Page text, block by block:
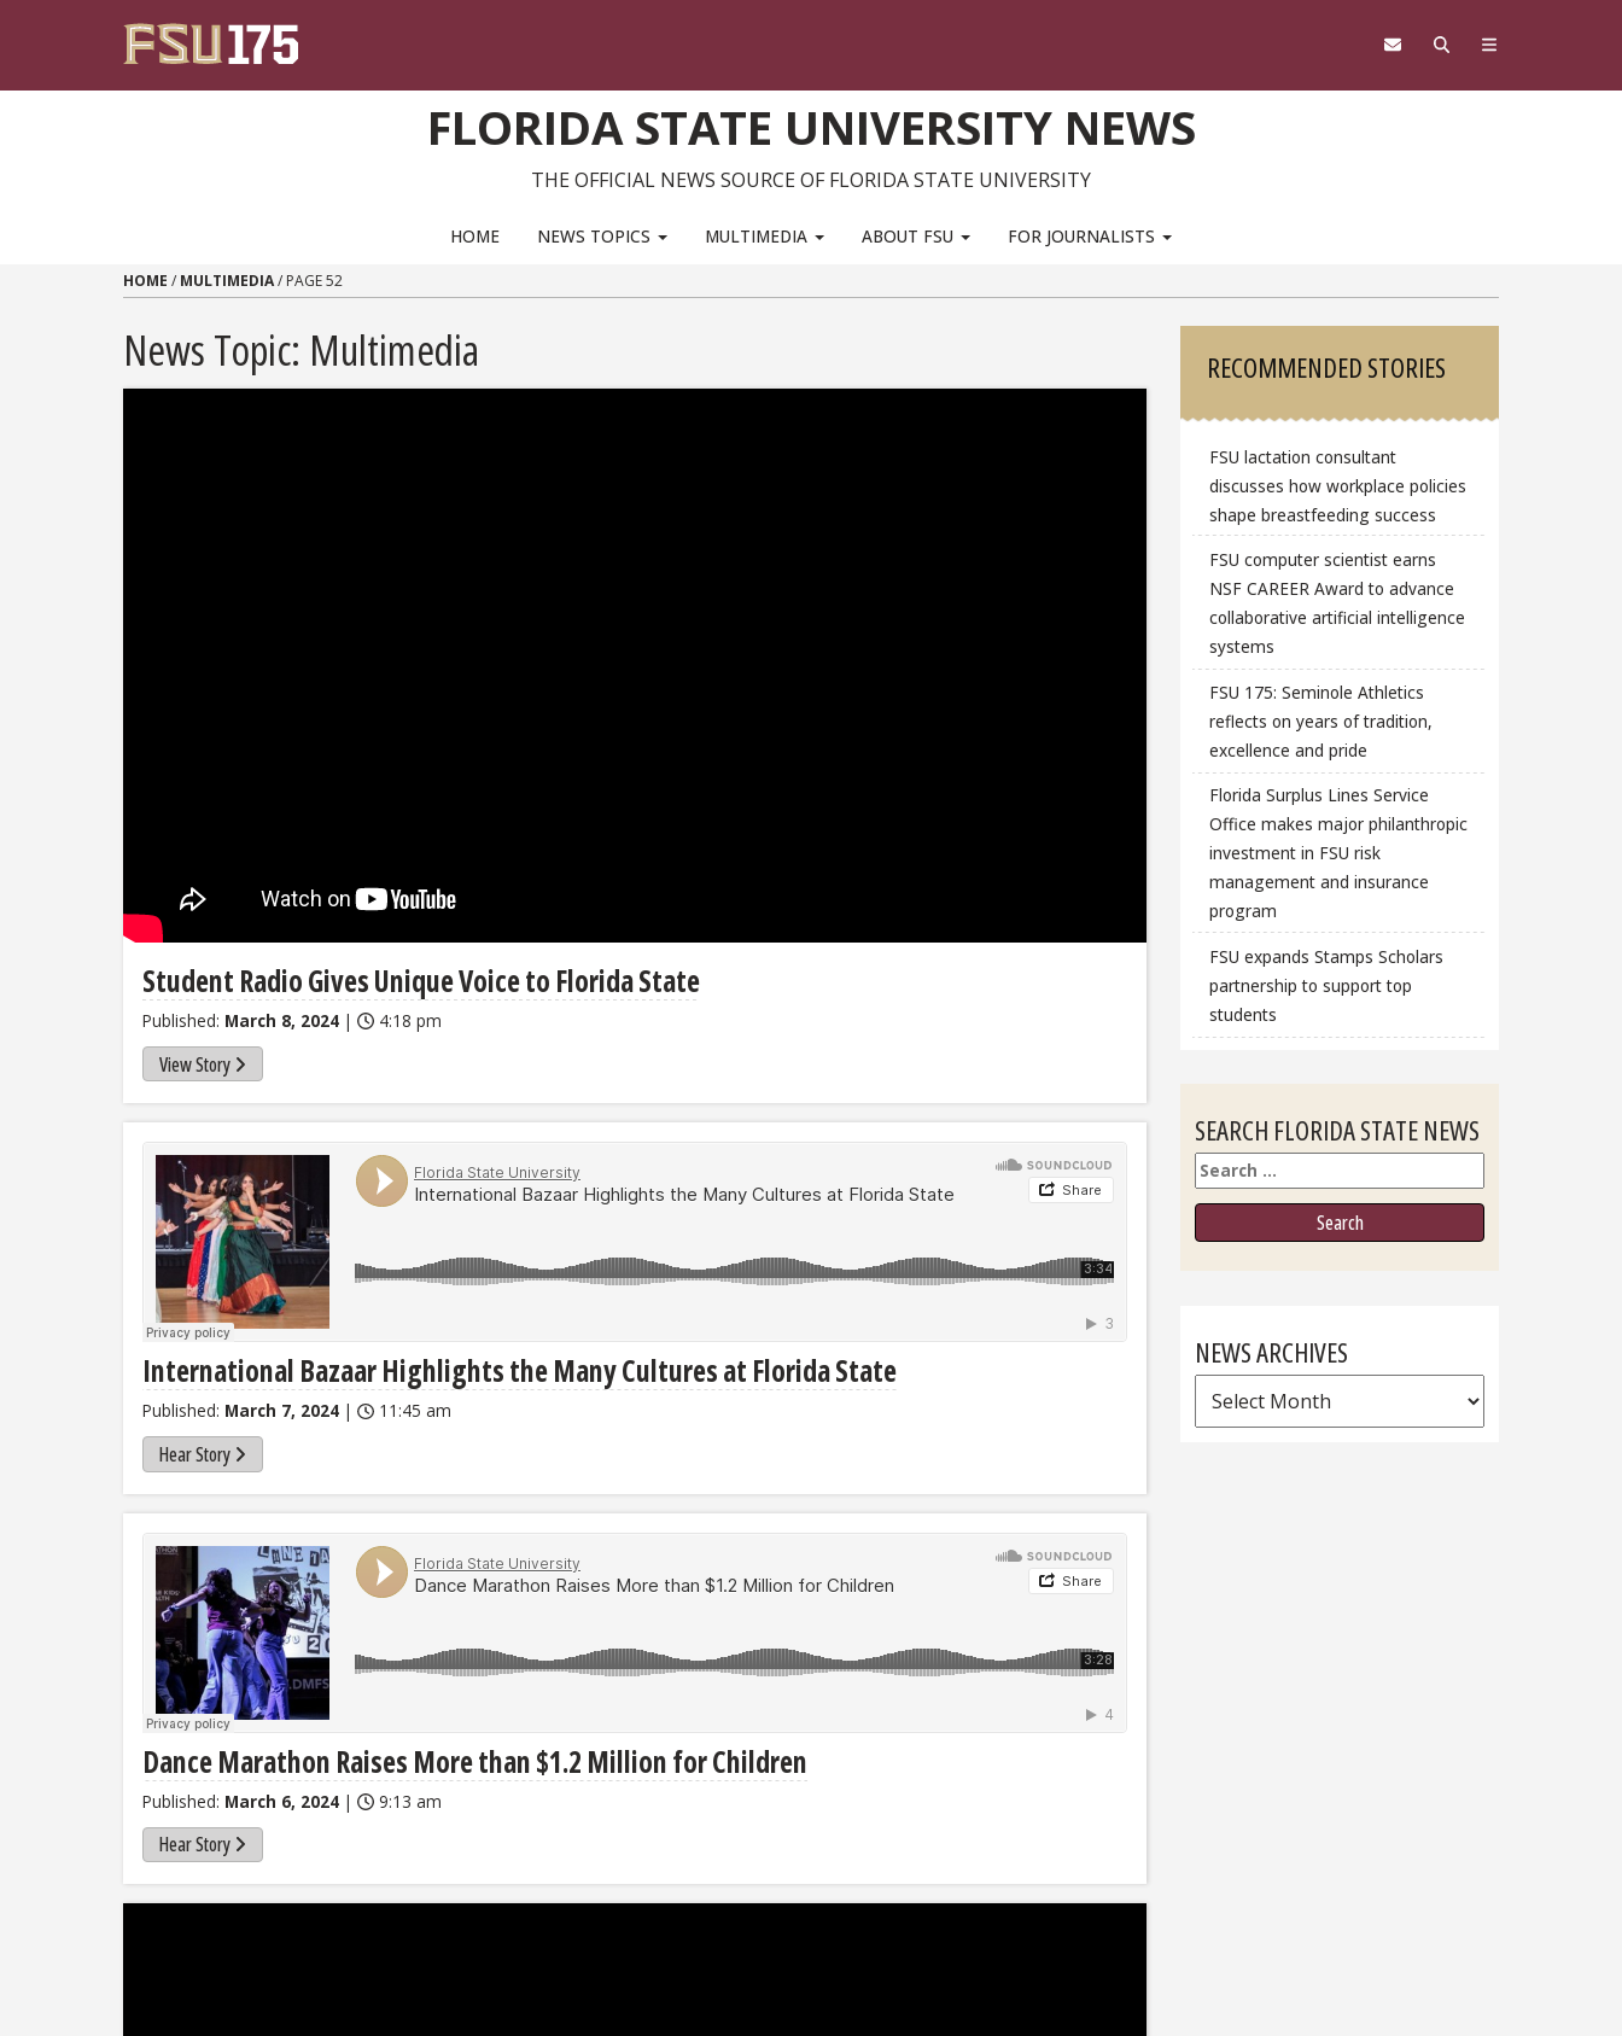
FLORIDA STATE UNIVERSITY NEWS
THE OFFICIAL NEWS SOURCE OF FLORIDA STATE UNIVERSITY
HOME NEWS TOPICS MULTIMEDIA ABOUT FSU FOR JOURNALISTS
HOME / MULTIMEDIA/ PAGE 52
News Topic: Multimedia
Student Radio Gives Unique Voice to Florida State
Published: March 8, 2024 | 4:18 pm
View Story
International Bazaar Highlights the Many Cultures at Florida State
Published: March 7, 2024 | 11:45 am
Hear Story
Dance Marathon Raises More than $1.2 Million for Children
Published: March 6, 2024 | 9:13 am
Hear Story
Sidebar
RECOMMENDED STORIES
FSU lactation consultant
discusses how workplace policies
shape breastfeeding success
FSU computer scientist earns
NSF CAREER Award to advance
collaborative artificial intelligence
systems
FSU 175: Seminole Athletics
reflects on years of tradition,
excellence and pride
Florida Surplus Lines Service
Office makes major philanthropic
investment in FSU risk
management and insurance
program
FSU expands Stamps Scholars
partnership to support top
students
SEARCH FLORIDA STATE NEWS
Search
NEWS ARCHIVES
News
Archives